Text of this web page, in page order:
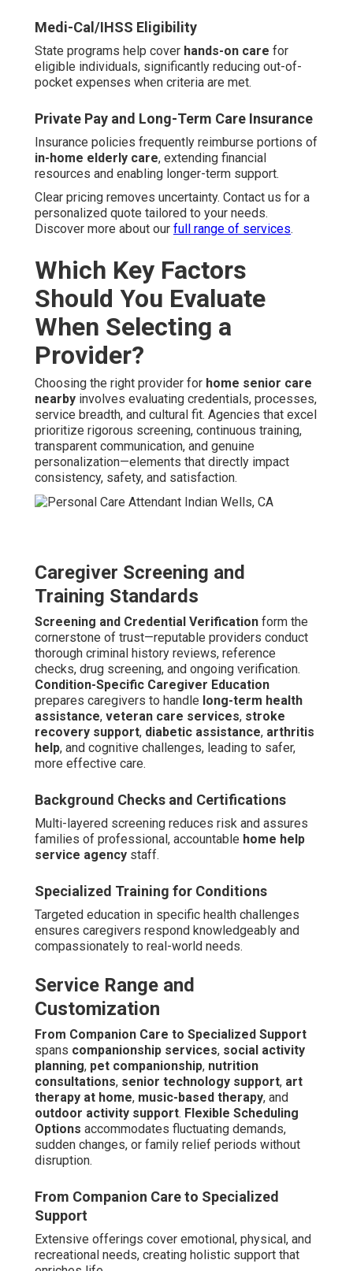
Medi-Cal/IHSS Eligibility
State programs help cover hands-on care for
eligible individuals, significantly reducing out-of-
pocket expenses when criteria are met.
Private Pay and Long-Term Care Insurance
Insurance policies frequently reimburse portions of
in-home elderly care, extending financial
resources and enabling longer-term support.
Clear pricing removes uncertainty. Contact us for a
personalized quote tailored to your needs.
Discover more about our full range of services.
Which Key Factors
Should You Evaluate
When Selecting a
Provider?
Choosing the right provider for home senior care
nearby involves evaluating credentials, processes,
service breadth, and cultural fit. Agencies that excel
prioritize rigorous screening, continuous training,
transparent communication, and genuine
personalization—elements that directly impact
consistency, safety, and satisfaction.
Caregiver Screening and
Training Standards
Screening and Credential Verification form the
cornerstone of trust—reputable providers conduct
thorough criminal history reviews, reference
checks, drug screening, and ongoing verification.
Condition-Specific Caregiver Education
prepares caregivers to handle long-term health
assistance, veteran care services, stroke
recovery support, diabetic assistance, arthritis
help, and cognitive challenges, leading to safer,
more effective care.
Background Checks and Certifications
Multi-layered screening reduces risk and assures
families of professional, accountable home help
service agency staff.
Specialized Training for Conditions
Targeted education in specific health challenges
ensures caregivers respond knowledgeably and
compassionately to real-world needs.
Service Range and
Customization
From Companion Care to Specialized Support
spans companionship services, social activity
planning, pet companionship, nutrition
consultations, senior technology support, art
therapy at home, music-based therapy, and
outdoor activity support. Flexible Scheduling
Options accommodates fluctuating demands,
sudden changes, or family relief periods without
disruption.
From Companion Care to Specialized
Support
Extensive offerings cover emotional, physical, and
recreational needs, creating holistic support that